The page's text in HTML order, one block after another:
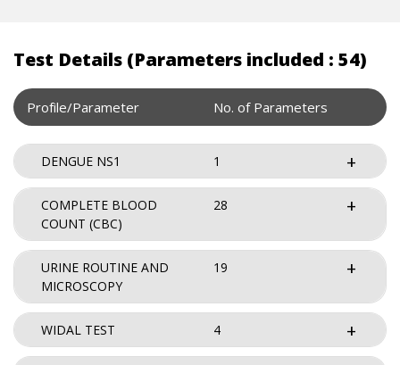
Test Details (Parameters included : 54)
Profile/Parameter No. of Parameters
DENGUE NS1 1
COMPLETE BLOOD
COUNT (CBC)
28
URINE ROUTINE AND
MICROSCOPY
19
WIDAL TEST 4